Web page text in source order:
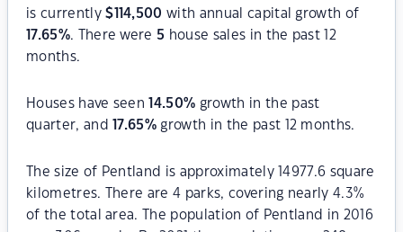
is currently$ 114,500 with annual capital growth of
17.65%. There were 5 house sales in the past 12
months.
Houses have seen 14.50% growth in the past
quarter, and
17.65% growth in the past 12 months.
The size of Pentland is approximately 14977.6 square
kilometres. There are 4 parks, covering nearly 4.3%
of the total area. The population of Pentland in 2016